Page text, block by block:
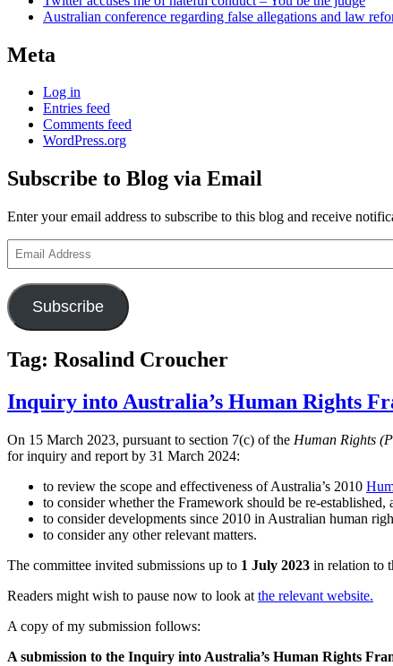
Australian conference regarding false allegations and law
Meta
Log in
Entries feed
Comments feed
WordPress.org
Subscribe to Blog via Email
Enter your email address to subscribe to this blog and receive
Email
Address
Subscribe
Tag: Rosalind Croucher
Inquiry into Australia’s Human Rights
On 15 March 2023, pursuant to section 7(c) of the Human Rights
for inquiry and report by 31 March 2024:
to review the scope and effectiveness of Australia’s 2010
to consider whether the Framework should be re-
to consider developments since 2010 in Australian human
to consider any other relevant matters.
The committee invited submissions up to 1 July 2023 in relation to
Readers might wish to pause now to look at the relevant website.
A copy of my submission follows:
A submission to the Inquiry into Australia’s Human Rights